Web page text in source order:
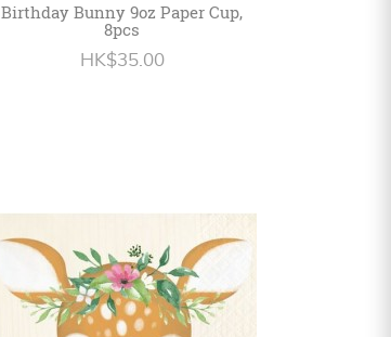
Birthday Bunny 9oz Paper Cup,
8pcs
HK$35.00